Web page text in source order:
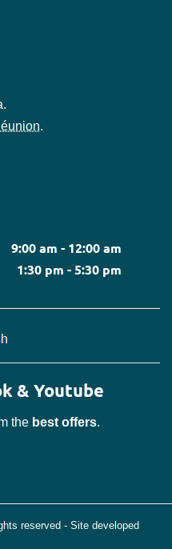
.
.
9:00 am - 12:00 am
1:30 pm - 5:30 pm
& Youtube
the best offers.
reserved - Site developed